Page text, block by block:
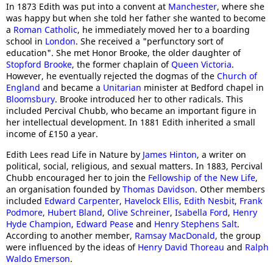
In 1873 Edith was put into a convent at Manchester, where she
was happy but when she told her father she wanted to become
a Roman Catholic, he immediately moved her to a boarding
school in London. She received a "perfunctory sort of
education". She met Honor Brooke, the older daughter of
Stopford Brooke, the former chaplain ofQueen Victoria.
However, he eventually rejected the dogmas of the Church of
England and became a Unitarian minister at Bedford chapel in
Bloomsbury. Brooke introduced her to other radicals. This
included Percival Chubb, who became an important figure in
her intellectual development. In 1881 Edith inherited a small
income of £150 a year.
Edith Lees read Life in Nature by James Hinton, a writer on
political, social, religious, and sexual matters. In 1883, Percival
Chubb encouraged her to join the Fellowship of the New Life,
an organisation founded by Thomas Davidson. Other members
included Edward Carpenter, Havelock Ellis, Edith Nesbit, Frank
Podmore, Hubert Bland, Olive Schreiner, Isabella Ford, Henry
Hyde Champion, Edward Pease and Henry Stephens Salt.
According to another member, Ramsay MacDonald, the group
were influenced by the ideas of Henry David Thoreau and Ralph
Waldo Emerson.